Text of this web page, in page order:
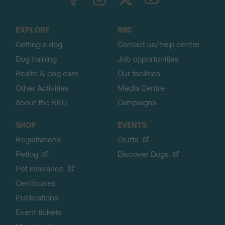
EXPLORE
Getting a dog
Dog training
Health & dog care
Other Activities
About the RKC
RKC
Contact us/help centre
Job opportunities
Our facilities
Media Centre
Campaigns
SHOP
Registrations
Petlog
Pet insurance
Certificates
Publications
Event tickets
EVENTS
Crufts
Discover Dogs